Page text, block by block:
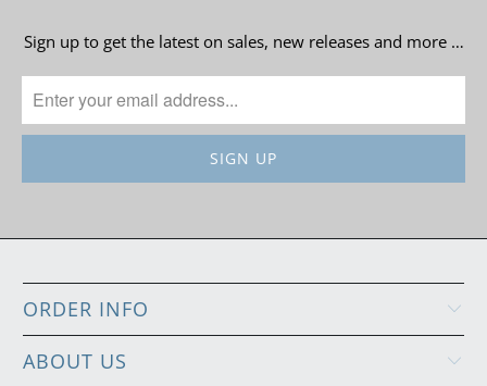
Sign up to get the latest on sales, new releases and more …
ORDER INFO
ABOUT US